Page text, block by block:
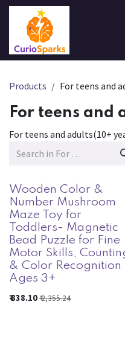
Skip to Content
Products For teens and
For teens and
For teens and adults(10+
Wooden Color &
Number Mushroom
Maze Toy for
Toddlers- Magnetic
Bead Puzzle for Fine
Motor Skills,
& Color Recognition
Ages 3+
₹838.10₹2,355.24